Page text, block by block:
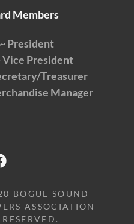
Members
President
President
Treasurer
Manager
BOGUE SOUND
ASSOCIATION -